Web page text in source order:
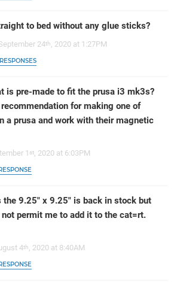
to bed without any glue sticks?
24th, 2020 at 1:27PM
is pre-made to fit the prusa i3 mk3s?
for making one of
a prusa and work with their magnetic
1 st, 2020 at 6:03PM
the 9.25" x 9.25" is back in stock but
permit me to add it to the cat=rt.
4th, 2020 at 8:40AM